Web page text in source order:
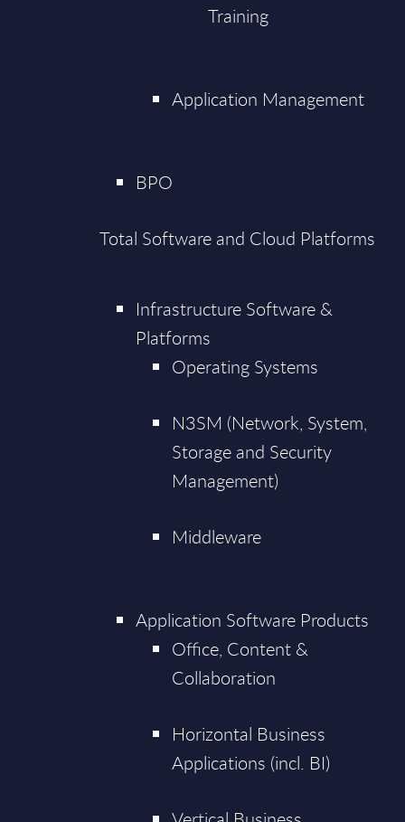
Training
Application Management
BPO
Total Software and Cloud Platforms
Infrastructure Software &
Platforms
Operating Systems
N3SM (Network, System,
Storage and Security
Management)
Middleware
Application Software Products
Office, Content &
Collaboration
Horizontal Business
Applications (incl. BI)